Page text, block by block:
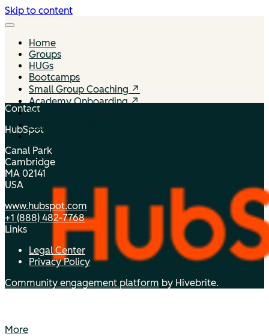
Skip to content
Home
Groups
HUGs
Bootcamps
Small Group Coaching ↗
Academy Onboarding ↗
HubSpot Community ↗
HubSpot Academy ↗
Log in
More
Contact
HubSpot
Canal Park
Cambridge
MA 02141
USA
www.hubspot.com
+1 (888) 482‑7768
Links
Legal Center
Privacy Policy
Community engagement platform by Hivebrite.